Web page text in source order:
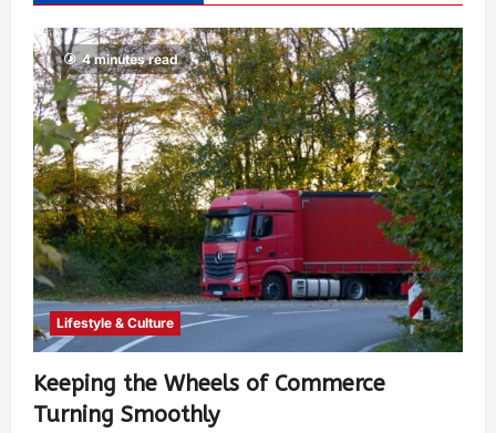
4 minutes read
Lifestyle & Culture
Keeping the Wheels of Commerce
Turning Smoothly